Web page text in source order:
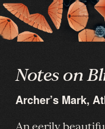
Notes on
Archer’s Mark,